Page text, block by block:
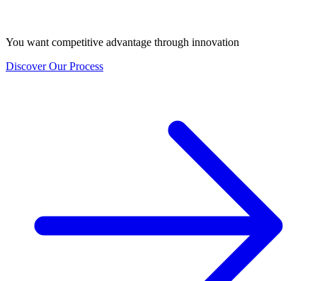
You want competitive advantage through innovation
Discover Our Process